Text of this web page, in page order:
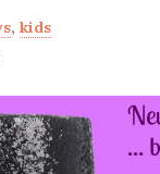
,kids